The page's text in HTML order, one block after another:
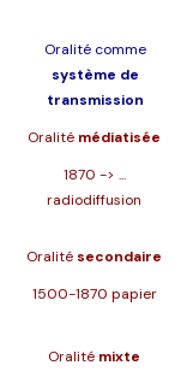
Oralité comme
système de
transmission
Oralité médiatisée
1870 -> ...
radiodiffusion
Oralité secondaire
1500-1870 papier
Oralité mixte